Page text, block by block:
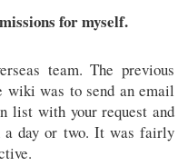
for myself.
team. The previous
wiki was to send an email
list with your request and
a day or two. It was fairly